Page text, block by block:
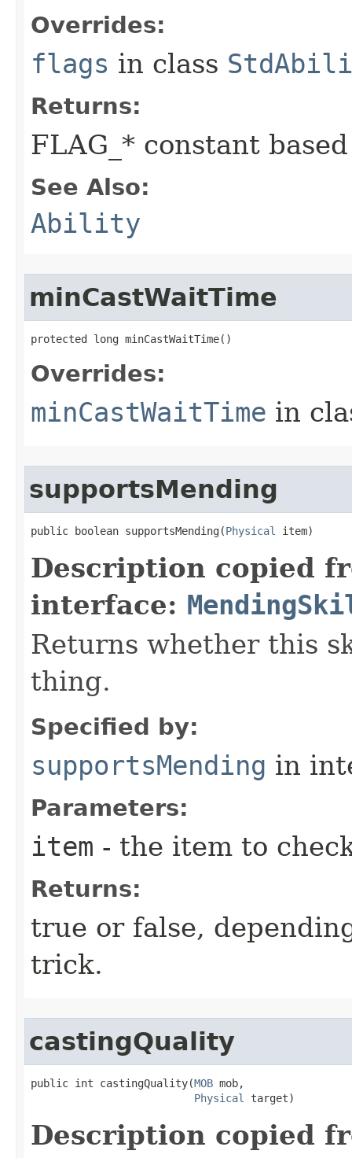
Overrides:
flags in class
Returns:
FLAG_* constant
See Also:
Ability
minCastWaitTime
protected long minCastWaitTime()
Overrides:
minCastWaitTime in
supportsMending
public boolean supportsMending​(Physical item)
Description copied
interface:
Returns whether this
thing.
Specified by:
supportsMending in
Parameters:
item - the item to
Returns:
true or false,
trick.
castingQuality
public int castingQuality​(MOB mob,
Physical
target)
Description copied